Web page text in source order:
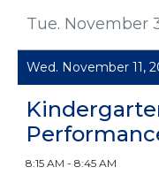
Tue. November
Wed. November 11,
8:15 AM - 8:45 AM